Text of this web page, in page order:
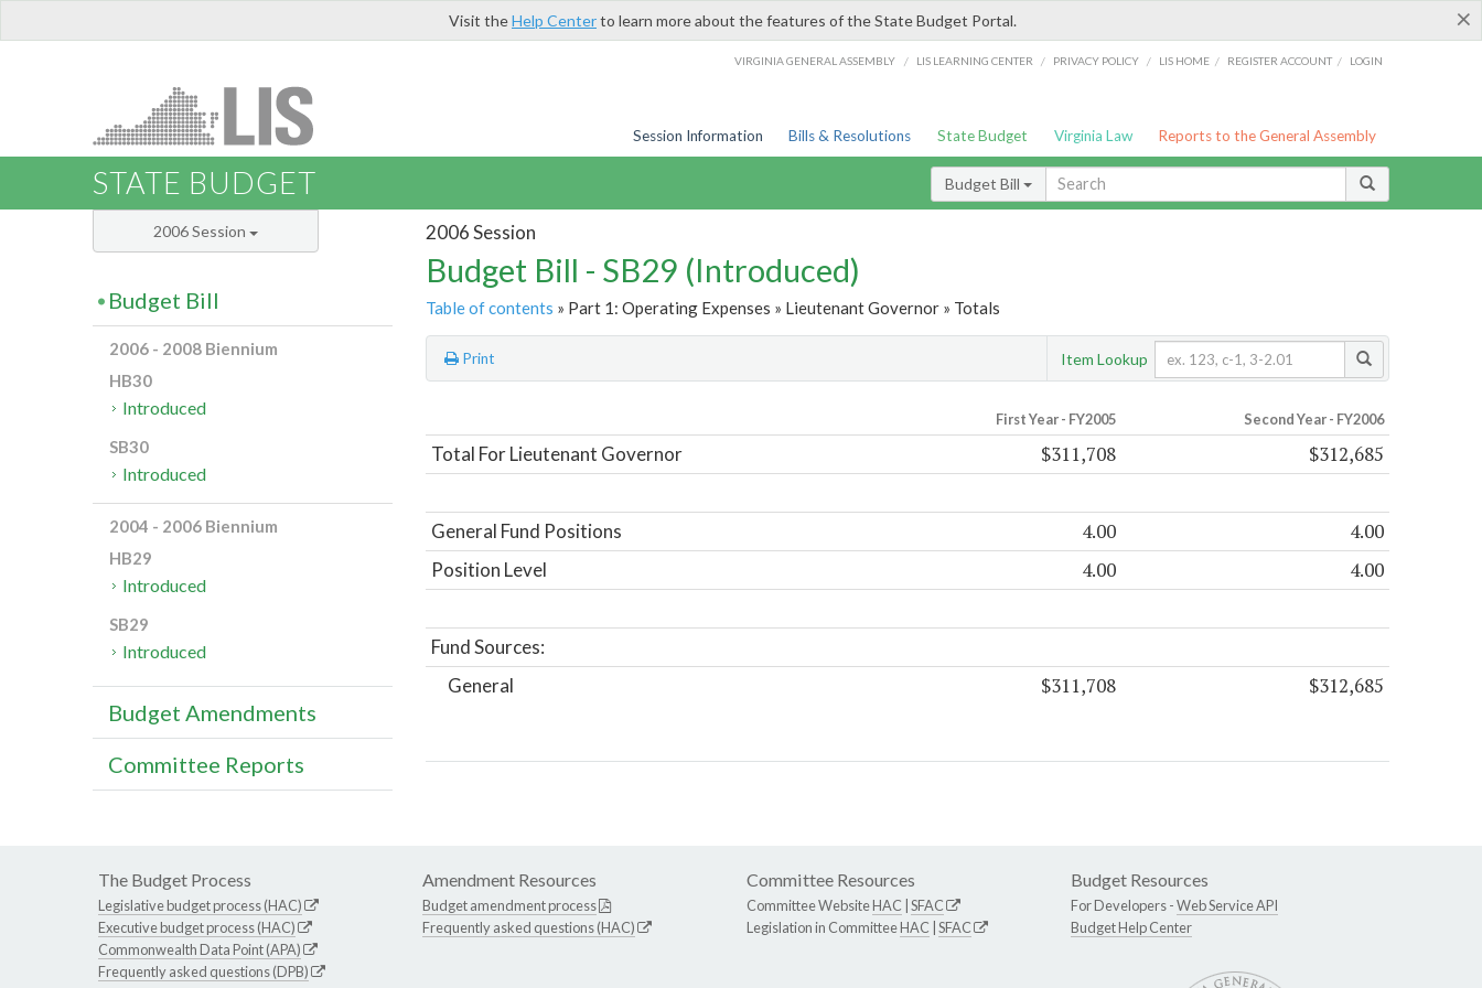
×
Visit theHelp Centerto learn more about the features of the State Budget Portal.
VIRGINIA GENERAL ASSEMBLY / LIS LEARNING CENTER / PRIVACY POLICY / LIS HOME / REGISTER ACCOUNT / LOGIN
Session Information Bills & Resolutions State Budget Virginia Law Reports to the General Assembly
STATE BUDGET Budget Bill
2006 Session
Budget Bill - SB29 (Introduced)
Table of contents » Part 1: Operating Expenses » Lieutenant Governor » Totals
Print Item Lookup
First Year - FY2005 Second Year - FY2006
Total For Lieutenant Governor $311,708 $312,685
General Fund Positions 4.00 4.00
Position Level 4.00 4.00
Fund Sources:
General
$311,708 $312,685
2006 Session
Budget Bill
2006 - 2008 Biennium
HB30
Introduced
SB30
Introduced
2004 - 2006 Biennium
HB29
Introduced
SB29
Introduced
Budget Amendments
Committee Reports
The Budget Process
Legislative budget process (HAC)
Executive budget process (HAC)
Commonwealth Data Point (APA)
Frequently asked questions (DPB)
Amendment Resources
Budget amendment process
Frequently asked questions (HAC)
Committee Resources
Committee WebsiteHAC SFAC
Legislation in CommitteeHAC SFAC
Budget Resources
For Developers -Web Service API
Budget Help Center